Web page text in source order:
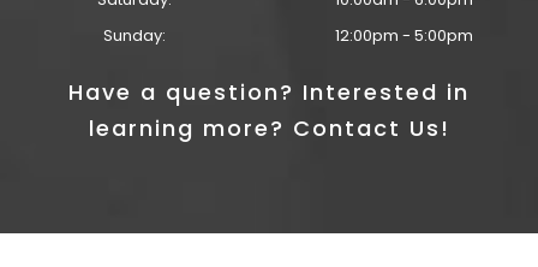
Sunday:
12:00pm - 5:00pm
Have a question? Interested in
learning more? Contact Us!